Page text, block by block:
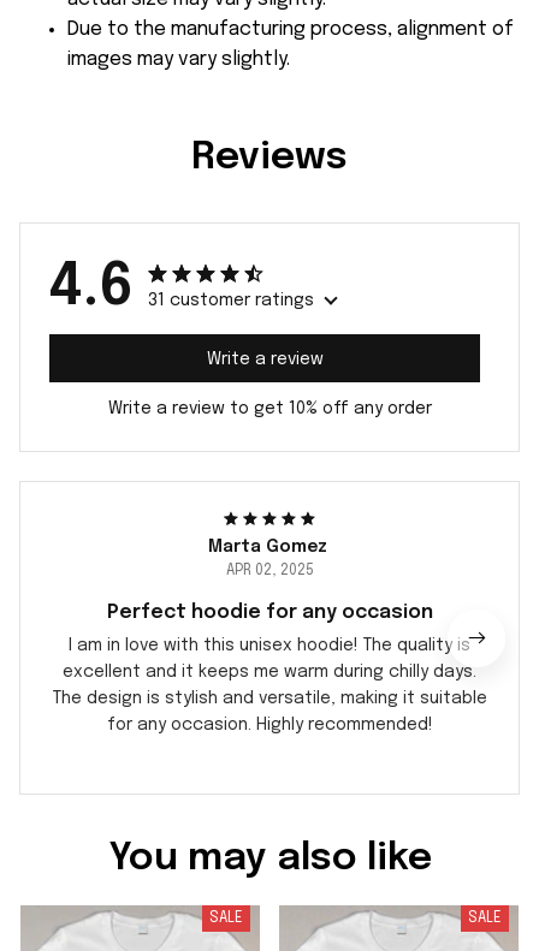
Due to the manufacturing process, alignment of
images may vary slightly.
Reviews
4.6 31 customer ratings
Write a review
Write a review to get 10% off any order
Marta Gomez
APR 02, 2025
Perfect hoodie for any occasion
I am in love with this unisex hoodie! The quality is
excellent and it keeps me warm during chilly days.
The design is stylish and versatile, making it suitable
for any occasion. Highly recommended!
You may also like
SALE SALE